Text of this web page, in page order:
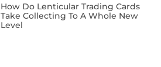
How Do Lenticular Trading Cards
Take Collecting To A Whole New
Level